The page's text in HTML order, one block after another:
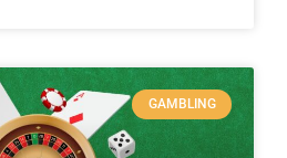
GAMBLING